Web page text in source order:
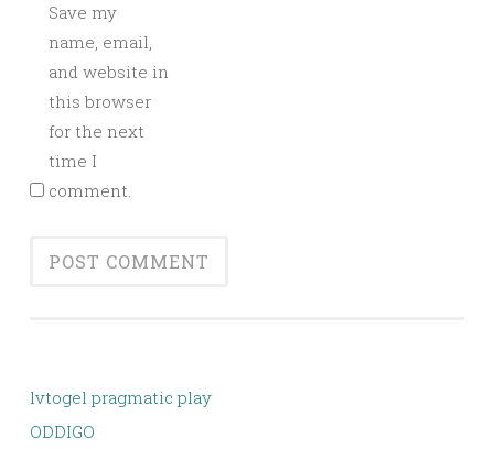
Save my
name, email,
and website in
this browser
for the next
time I
comment.
lvtogel pragmatic play
ODDIGO